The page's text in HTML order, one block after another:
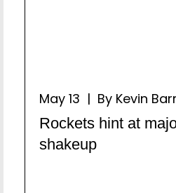
May 13 | By Kevin
Rockets hint at
shakeup